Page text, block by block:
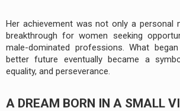
Her achievement was not only a personal
breakthrough for women seeking
male-dominated professions. What
better future eventually became a
equality, and perseverance.
A DREAM BORN IN A SMALL